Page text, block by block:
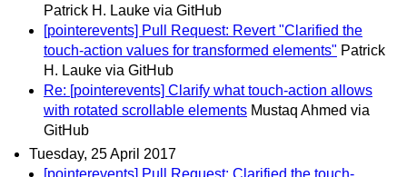
Patrick H. Lauke via GitHub
[pointerevents] Pull Request: Revert "Clarified the
touch-action values for transformed elements" Patrick
H. Lauke via GitHub
Re: [pointerevents] Clarify what touch-action allows
with rotated scrollable elements Mustaq Ahmed via
GitHub
Tuesday, 25 April 2017
[pointerevents] Pull Request: Clarified the touch-